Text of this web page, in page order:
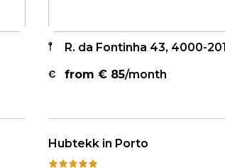
R. da Fontinha 43, 4000-201
from € 85/month
Hubtekk in Porto